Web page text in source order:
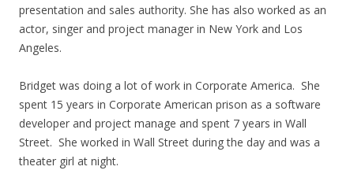
presentation and sales authority. She has also worked as an
actor, singer and project manager in New York and Los
Angeles.
Bridget was doing a lot of work in Corporate America. She
spent 15 years in Corporate American prison as a software
developer and project manage and spent 7 years in Wall
Street. She worked in Wall Street during the day and was a
theater girl at night.